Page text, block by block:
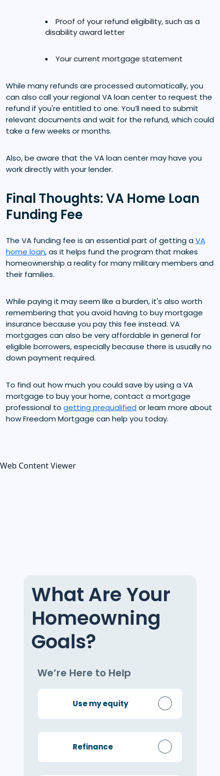
Proof of your refund eligibility, such as a
disability award letter
Your current mortgage statement
While many refunds are processed automatically, you
can also call your regional VA loan center to request the
refund if you're entitled to one. You’ll need to submit
relevant documents and wait for the refund, which could
take a few weeks or months.
Also, be aware that the VA loan center may have you
work directly with your lender.
Final Thoughts: VA Home Loan
Funding Fee
The VA funding fee is an essential part of getting aVA
home loan, as it helps fund the program that makes
homeownership a reality for many military members and
their families.
While paying it may seem like a burden, it's also worth
remembering that you avoid having to buy mortgage
insurance because you pay this fee instead. VA
mortgages can also be very affordable in general for
eligible borrowers, especially because there is usually no
down payment required.
To find out how much you could save by using a VA
mortgage to buy your home, contact a mortgage
professional to getting prequalified or learn more about
how Freedom Mortgage can help you today.
Web Content Viewer
What Are Your
Homeowning
Goals?
We’re Here to Help
Use my equity
Refinance